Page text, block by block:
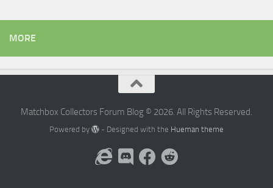
MORE
Matchbox Collectors Forum Blog © 2026. All Rights Reserved.
Powered by - Designed with the Hueman theme